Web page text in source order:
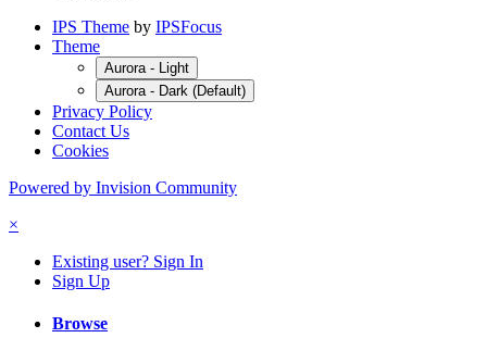
IPS Theme by IPSFocus
Theme
Aurora - Light
Aurora - Dark (Default)
Privacy Policy
Contact Us
Cookies
Powered by Invision Community
×
Existing user? Sign In
Sign Up
Browse